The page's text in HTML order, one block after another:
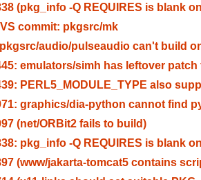
(pkg_info -Q REQUIRES is blank
commit: pkgsrc/mk
audio/pulseaudio can't build
emulators/simh has leftover patch
PERL5_MODULE_TYPE also
graphics/dia-python cannot find
(net/ORBit2 fails to build)
pkg_info -Q REQUIRES is blank
(www/jakarta-tomcat5 contains